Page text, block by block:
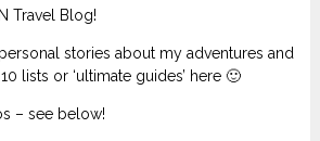
Travel Blog!
stories about my adventures and
lists or ‘ultimate guides’ here 🙂
– see below!